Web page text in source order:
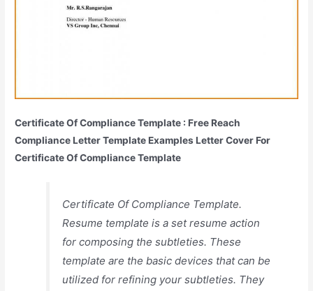
Certificate Of Compliance Template : Free Reach
Compliance Letter Template Examples Letter Cover For
Certificate Of Compliance Template
Certificate Of Compliance Template.
Resume template is a set resume action
for composing the subtleties. These
template are the basic devices that can be
utilized for refining your subtleties. They